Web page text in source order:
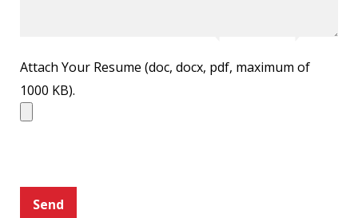
Attach Your Resume (doc, docx, pdf, maximum of
1000 KB).
Send